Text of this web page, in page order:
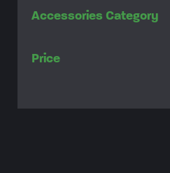
Accessories Category
Price